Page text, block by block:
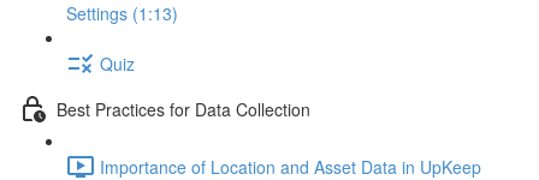
Settings (1:13)
Quiz
Best Practices for Data Collection
Importance of Location and Asset Data in UpKeep